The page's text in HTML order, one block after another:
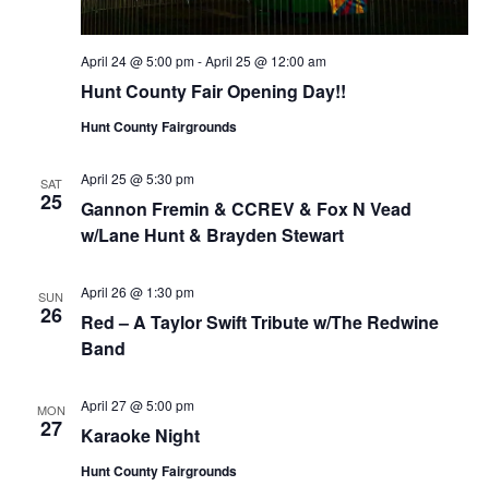
Hunt County Fair Opening Day!!
April 24 @ 5:00 pm-April 25 @ 12:00 am
Hunt County Fairgrounds
SAT
25
Gannon Fremin & CCREV & Fox N Vead
w/Lane Hunt & Brayden Stewart
April 25 @ 5:30 pm
SUN
26
Red – A Taylor Swift Tribute w/The Redwine
Band
April 26 @ 1:30 pm
MON
27 Karaoke Night
April 27 @ 5:00 pm
Hunt County Fairgrounds